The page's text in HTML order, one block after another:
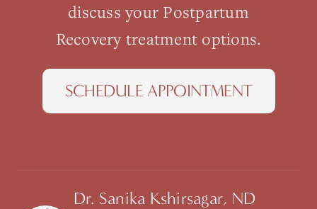
discuss your Postpartum
Recoverytreatment options.
SCHEDULE APPOINTMENT
Dr. Sanika Kshirsagar, ND